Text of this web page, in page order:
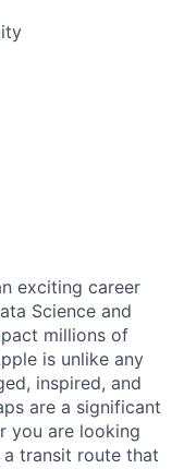
exciting career
Science and
millions of
is unlike any
inspired, and
are a significant
you are looking
transit route that